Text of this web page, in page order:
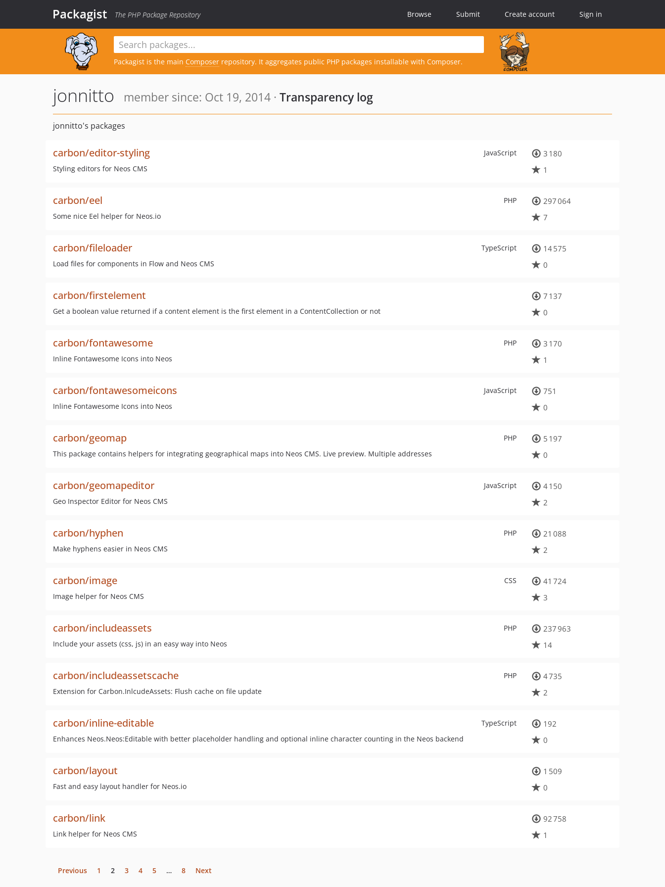
Packagist The PHP Package Repository Browse Submit Create account Sign in
Packagist is the main Composer repository. It aggregates public PHP packages installable with Composer.
jonnitto member since: Oct 19, 2014 · Transparency log
jonnitto's packages
JavaScript
carbon/editor-styling
Styling editors for Neos CMS
3 180
1
PHP
carbon/eel
Some nice Eel helper for Neos.io
297 064
7
TypeScript
carbon/fileloader
Load files for components in Flow and Neos CMS
14 575
0
carbon/firstelement
Get a boolean value returned if a content element is the first element in a ContentCollection or not
7 137
0
PHP
carbon/fontawesome
Inline Fontawesome Icons into Neos
3 170
1
JavaScript
carbon/fontawesomeicons
Inline Fontawesome Icons into Neos
751
0
PHP
carbon/geomap
This package contains helpers for integrating geographical maps into Neos CMS. Live preview. Multiple addresses
5 197
0
JavaScript
carbon/geomapeditor
Geo Inspector Editor for Neos CMS
4 150
2
PHP
carbon/hyphen
Make hyphens easier in Neos CMS
21 088
2
CSS
carbon/image
Image helper for Neos CMS
41 724
3
PHP
carbon/includeassets
Include your assets (css, js) in an easy way into Neos
237 963
14
PHP
carbon/includeassetscache
Extension for Carbon.InlcudeAssets: Flush cache on file update
4 735
2
TypeScript
carbon/inline-editable
Enhances Neos.Neos:Editable with better placeholder handling and optional inline character counting in the Neos backend
192
0
carbon/layout
Fast and easy layout handler for Neos.io
1 509
0
carbon/link
Link helper for Neos CMS
92 758
1
Previous 1 2 3 4 5 … 8 Next